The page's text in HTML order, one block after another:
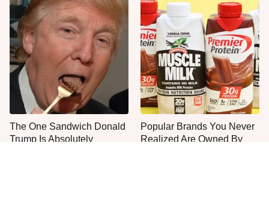
The One Sandwich Donald
Trump Is Absolutely
Popular Brands You Never
Realized Are Owned By